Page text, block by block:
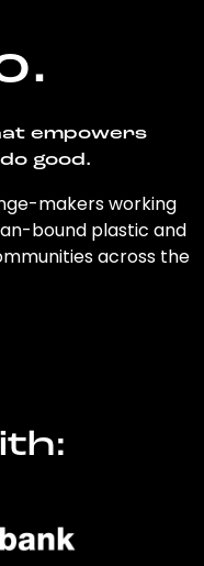
empowers
good.
makers working
bound plastic and
across the